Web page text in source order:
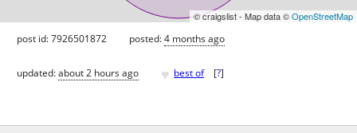
© craigslist - Map data ©OpenStreetMap
post id: 7926501872 posted:4 months ago
updated:about 2 hours ago ♥ best of [?]